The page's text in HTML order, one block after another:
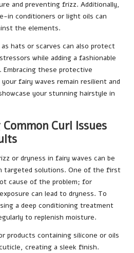
and preventing frizz. Additionally,
in conditioners or light oils can
the elements.
hats or scarves can also protect
while adding a fashionable
these protective
fairy waves remain resilient and
your stunning hairstyle in
Curl Issues
or dryness in fairy waves can be
targeted solutions. One of the first
cause of the problem; for
can lead to dryness. To
a deep conditioning treatment
to replenish moisture.
products containing silicone or oils
creating a sleek finish.